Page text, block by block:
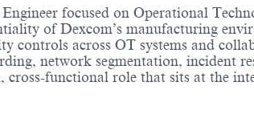
focused on Operational
of Dexcom’s manufacturing
controls across OT systems and
network segmentation, incident
cross-functional role that sits at the